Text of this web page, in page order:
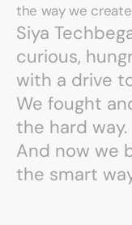
the way we
Siya Tech
Siya Tech
curious,
curious,
with a drive
with a drive
We fought
We fought
the hard way.
the hard way.
And now we
And now we
the smart
the smart